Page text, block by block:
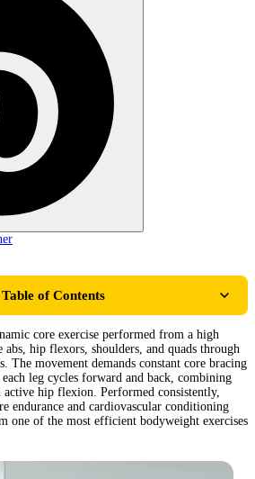
Table of Contents
core exercise performed from a high
hip flexors, shoulders, and quads through
The movement demands constant core bracing
leg cycles forward and back, combining
hip flexion. Performed consistently,
endurance and cardiovascular conditioning
one of the most efficient bodyweight exercises